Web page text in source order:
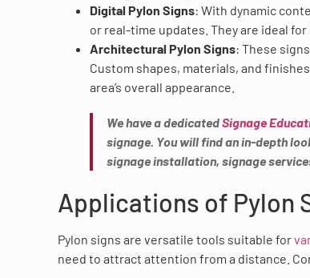
Digital Pylon Signs: With dynamic
or real-time updates. They are ideal
Architectural Pylon Signs: These
Custom shapes, materials, and
area’s overall appearance.
We have a dedicatedSignage
signage. You will find an in-depth
signage installation, signage
Applications of Pylon
Pylon signs are versatile tools suitable for
need to attract attention from a distance.